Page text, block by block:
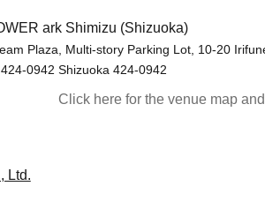
ark Shimizu (Shizuoka)
Plaza, Multi-story Parking Lot, 10-20
0942 Shizuoka 424-0942
Click here for the venue map
Ltd.